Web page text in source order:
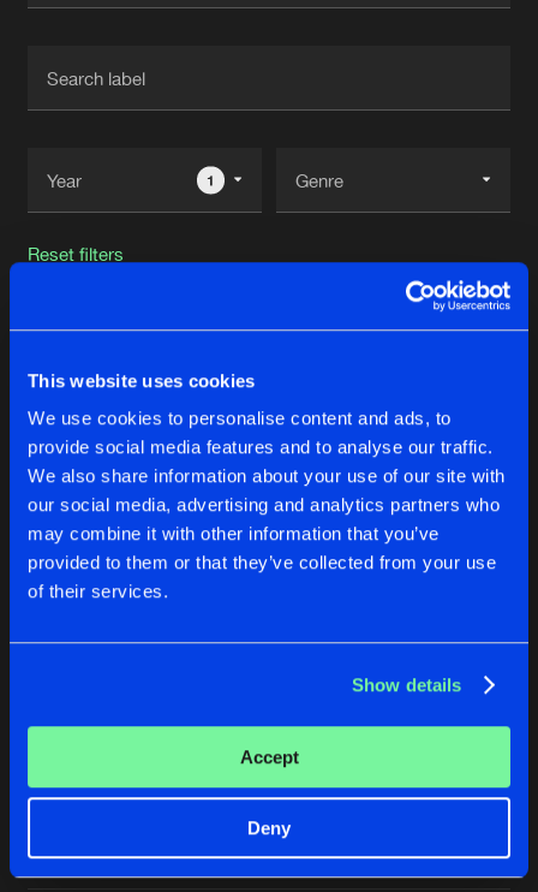
This website uses cookies
We use cookies to personalise content and ads, to
provide social media features and to analyse our traffic.
We also share information about your use of our site with
our social media, advertising and analytics partners who
may combine it with other information that you’ve
provided to them or that they’ve collected from your use
of their services.
Show details
Accept
Deny
1
Reset filters
Latest track releases
Original Mix
MAKE YOU WANNA MOVE
Original Mix
Matt Clarkson